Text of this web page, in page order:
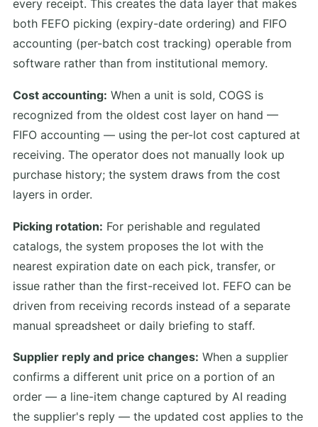
every receipt. This creates the data layer that makes
both FEFO picking (expiry-date ordering) and FIFO
accounting (per-batch cost tracking) operable from
software rather than from institutional memory.
Cost accounting: When a unit is sold, COGS is
recognized from the oldest cost layer on hand —
FIFO accounting — using the per-lot cost captured at
receiving. The operator does not manually look up
purchase history; the system draws from the cost
layers in order.
Picking rotation: For perishable and regulated
catalogs, the system proposes the lot with the
nearest expiration date on each pick, transfer, or
issue rather than the first-received lot. FEFO can be
driven from receiving records instead of a separate
manual spreadsheet or daily briefing to staff.
Supplier reply and price changes: When a supplier
confirms a different unit price on a portion of an
order — a line-item change captured by AI reading
the supplier's reply — the updated cost applies to the